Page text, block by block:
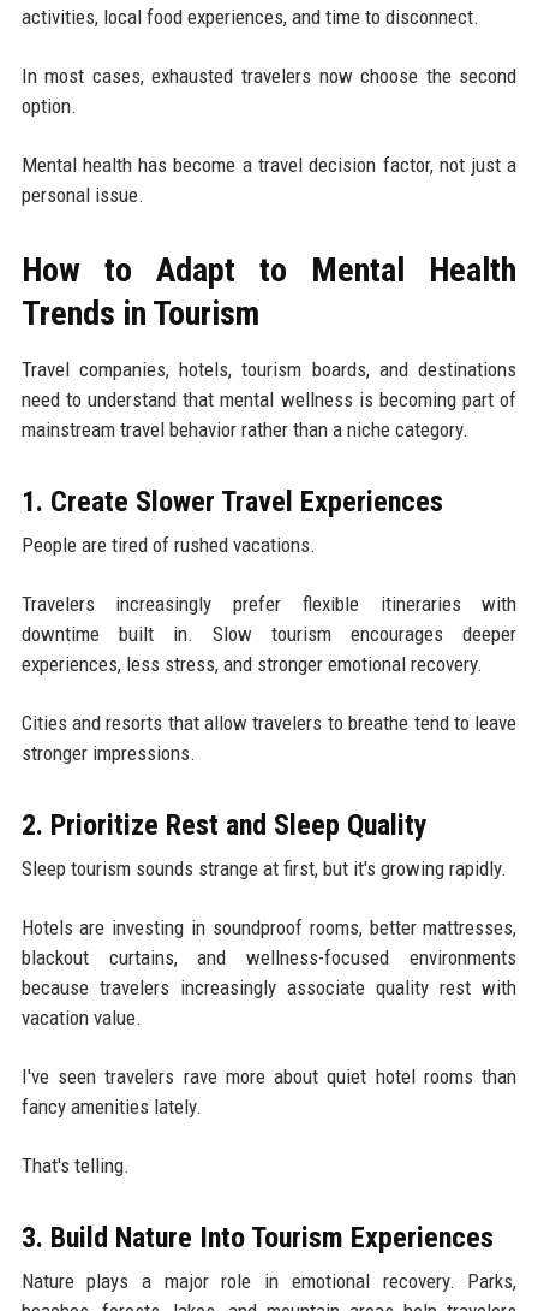
activities, local food experiences, and time to disconnect.
In most cases, exhausted travelers now choose the second
option.
Mental health has become a travel decision factor, not just a
personal issue.
How to Adapt to Mental Health
Trends in Tourism
Travel companies, hotels, tourism boards, and destinations
need to understand that mental wellness is becoming part of
mainstream travel behavior rather than a niche category.
1. Create Slower Travel Experiences
People are tired of rushed vacations.
Travelers increasingly prefer flexible itineraries with
downtime built in. Slow tourism encourages deeper
experiences, less stress, and stronger emotional recovery.
Cities and resorts that allow travelers to breathe tend to leave
stronger impressions.
2. Prioritize Rest and Sleep Quality
Sleep tourism sounds strange at first, but it's growing rapidly.
Hotels are investing in soundproof rooms, better mattresses,
blackout curtains, and wellness-focused environments
because travelers increasingly associate quality rest with
vacation value.
I've seen travelers rave more about quiet hotel rooms than
fancy amenities lately.
That's telling.
3. Build Nature Into Tourism Experiences
Nature plays a major role in emotional recovery. Parks,